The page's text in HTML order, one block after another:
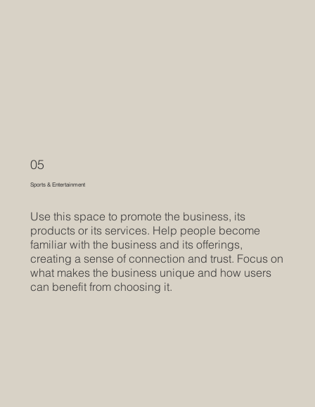
Sports & Entertainment
05
Use this space to promote the business, its
products or its services. Help people become
familiar with the business and its offerings,
creating a sense of connection and trust. Focus on
what makes the business unique and how users
can benefit from choosing it.